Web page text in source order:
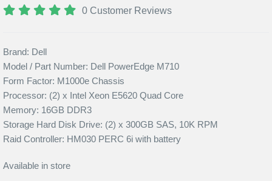
0 Customer Reviews
Brand: Dell
Model / Part Number: Dell PowerEdge M710
Form Factor: M1000e Chassis
Processor: (2) x Intel Xeon E5620 Quad Core
Memory: 16GB DDR3
Storage Hard Disk Drive: (2) x 300GB SAS, 10K RPM
Raid Controller: HM030 PERC 6i with battery
Available in store